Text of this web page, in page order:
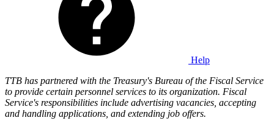
Help
TTB has partnered with the Treasury's Bureau of the Fiscal Service
to provide certain personnel services to its organization. Fiscal
Service's responsibilities include advertising vacancies, accepting
and handling applications, and extending job offers.